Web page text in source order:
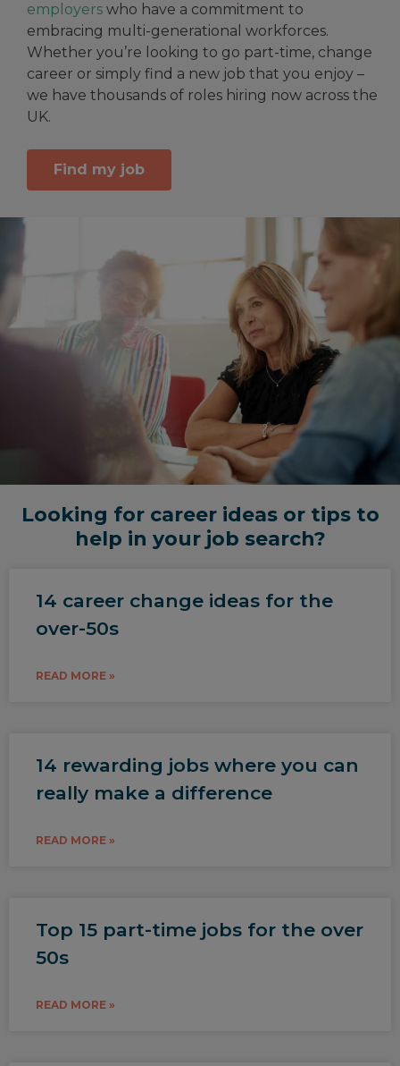
employers who have a commitment to
embracing multi-generational workforces.
Whether you’re looking to go part-time, change
career or simply find a new job that you enjoy –
we have thousands of roles hiring now across the
UK.
Find my job
Looking for career ideas or tips to
help in your job search?
14 career change ideas for the
over-50s
READ MORE »
14 rewarding jobs where you can
really make a difference
READ MORE »
Top 15 part-time jobs for the over
50s
READ MORE »